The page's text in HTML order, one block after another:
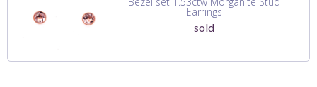
Earrings
sold